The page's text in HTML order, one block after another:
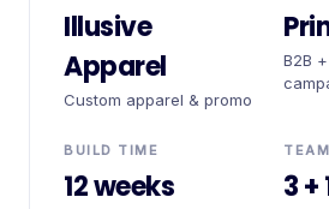
Illusive
Apparel
Custom apparel & promo
B2B
BUILD TIME
12 weeks
TEAM
3 +